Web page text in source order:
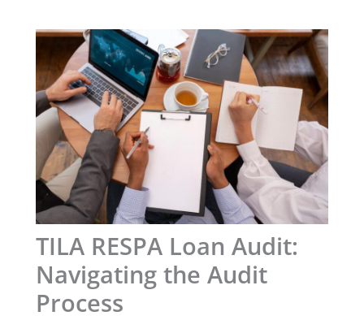
TILA RESPA Loan Audit:
Navigating the Audit
Process